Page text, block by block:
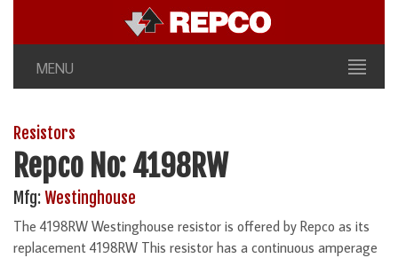
MENU
Resistors
Repco No: 4198RW
Mfg:Westinghouse
The 4198RW Westinghouse resistor is offered by Repco as its
replacement 4198RW This resistor has a continuous amperage